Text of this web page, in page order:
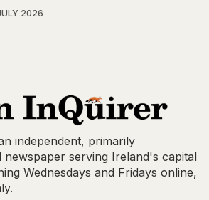
2026
independent, primarily
serving Ireland's capital
Wednesdays and Fridays online,